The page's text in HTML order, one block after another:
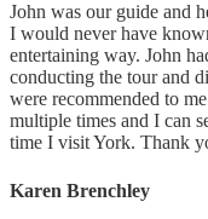
John was our guide and
I would never have
entertaining way. John
conducting the tour and
were recommended to
multiple times and I can
time I visit York. Thank
Karen Brenchley